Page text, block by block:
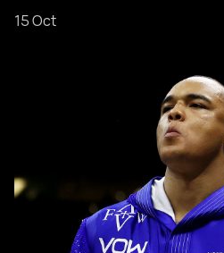
15 Oct